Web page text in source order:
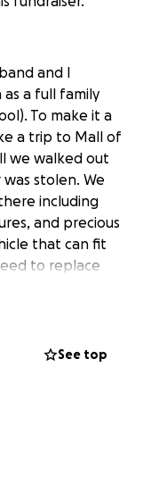
and I
a full family
To make it a
a trip to Mall of
we walked out
stolen. We
including
and precious
that can fit
to replace
to including a
See top